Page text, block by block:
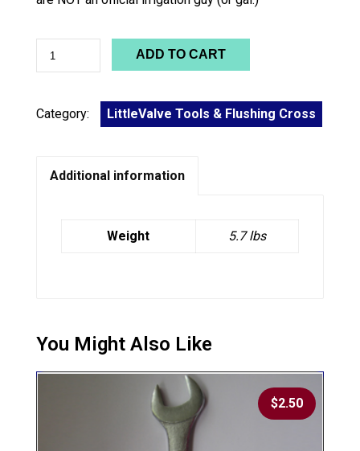
ADD TO CART
Category: LittleValve Tools & Flushing Cross
Additional information
Weight 5.7 lbs
$2.50